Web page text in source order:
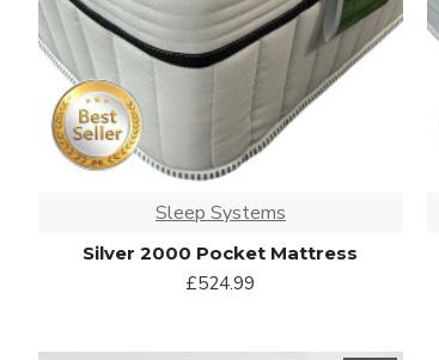
Sleep Systems
Silver 2000 Pocket Mattress
£524.99